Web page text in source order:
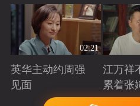
02:21
英华主动约周强
见面
Playing
江万祥
累着张